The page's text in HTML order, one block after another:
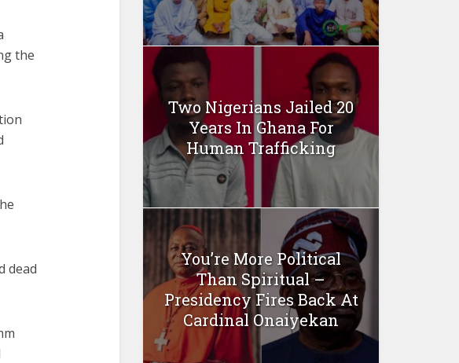
the
dead
Two Nigerians Jailed 20
Years In Ghana For
Human Trafficking
You’re More Political
Than Spiritual –
Presidency Fires Back At
Cardinal Onaiyekan